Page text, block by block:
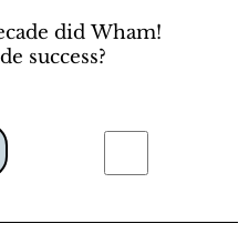
did Wham!
success?